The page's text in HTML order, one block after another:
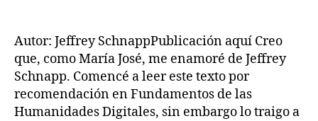
Archive
Autor: Jeffrey SchnappPublicación aquí Creo
que, como María José, me enamoré de Jeffrey
Schnapp. Comencé a leer este texto por
recomendación en Fundamentos de las
Humanidades Digitales, sin embargo lo traigo a